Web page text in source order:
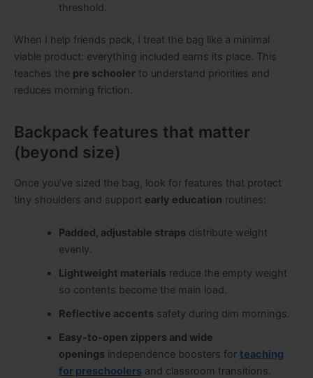
threshold.
When I help friends pack, I treat the bag like a minimal
viable product: everything included earns its place. This
teaches the pre schooler to understand priorities and
reduces morning friction.
Backpack features that matter
(beyond size)
Once you’ve sized the bag, look for features that protect
tiny shoulders and support early education routines:
Padded, adjustable strapsdistribute weight
evenly.
Lightweight materialsreduce the empty weight
so contents become the main load.
Reflective accentssafety during dim mornings.
Easy-to-open zippers and wide
openingsindependence boosters for teaching
for preschoolersand classroom transitions.